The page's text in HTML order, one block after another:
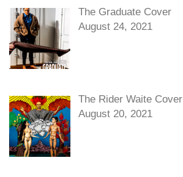
The Graduate Cover
August 24, 2021
The Rider Waite Cover
August 20, 2021